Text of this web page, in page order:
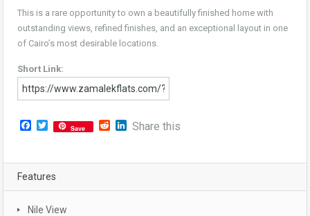
This is a rare opportunity to own a beautifully finished home with
outstanding views, refined finishes, and an exceptional layout in one
of Cairo’s most desirable locations.
Short Link:
Facebook
Twitter
Save RedditLinkedIn
Share this
Features
Nile View